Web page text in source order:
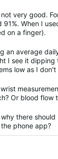
very good.
91%. When I
on a finger).
an average
I see it
low as I
Or blood flow
there
phone app?